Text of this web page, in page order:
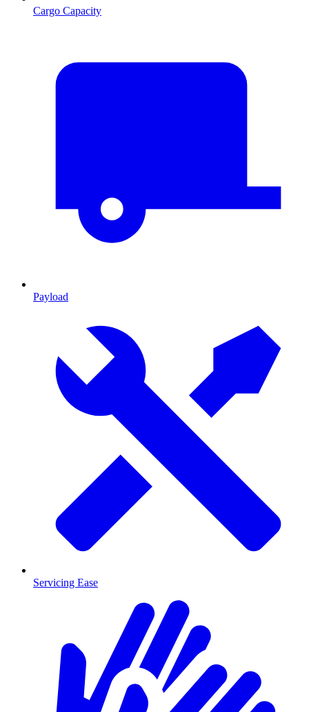
Cargo Capacity
Payload
Servicing Ease